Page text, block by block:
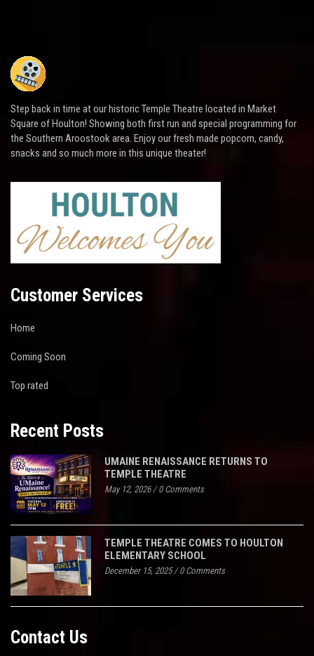
Step back in time at our historic Temple Theatre located in Market
Square of Houlton! Showing both first run and special programming for
the Southern Aroostook area. Enjoy our fresh made popcorn, candy,
snacks and so much more in this unique theater!
Customer Services
Home
Coming Soon
Top rated
Recent Posts
UMAINE RENAISSANCE RETURNS TO
TEMPLE THEATRE
May 12, 2026/0 Comments
TEMPLE THEATRE COMES TO HOULTON
ELEMENTARY SCHOOL
December 15, 2025/0 Comments
Contact Us